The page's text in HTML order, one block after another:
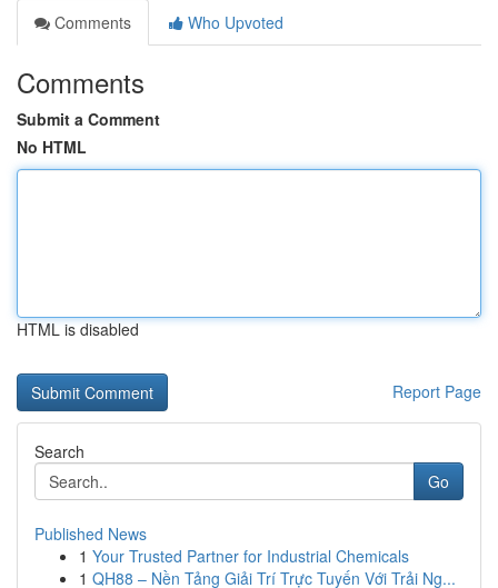
Comments
Who Upvoted
Comments
Submit a Comment
No HTML
HTML is disabled
Report Page
Search
Go
Published News
1 Your Trusted Partner for Industrial Chemicals
1 QH88 – Nền Tảng Giải Trí Trực Tuyến Với Trải Ng...